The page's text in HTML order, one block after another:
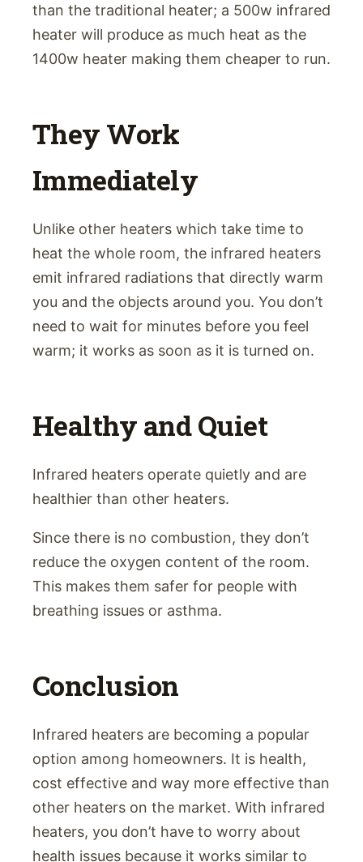
than the traditional heater; a 500w infrared
heater will produce as much heat as the
1400w heater making them cheaper to run.
They Work
Immediately
Unlike other heaters which take time to
heat the whole room, the infrared heaters
emit infrared radiations that directly warm
you and the objects around you. You don’t
need to wait for minutes before you feel
warm; it works as soon as it is turned on.
Healthy and Quiet
Infrared heaters operate quietly and are
healthier than other heaters.
Since there is no combustion, they don’t
reduce the oxygen content of the room.
This makes them safer for people with
breathing issues or asthma.
Conclusion
Infrared heaters are becoming a popular
option among homeowners. It is health,
cost effective and way more effective than
other heaters on the market. With infrared
heaters, you don’t have to worry about
health issues because it works similar to